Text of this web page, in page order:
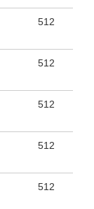
512
512
512
512
512